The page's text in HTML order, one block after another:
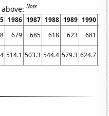
above:Note
1986 1987 1988 1989 1990
679 685 618 623 681
514.1 503.3 544.4 579.3 624.7